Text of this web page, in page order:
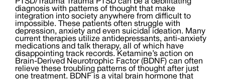
PTSD/Trauma Trauma PTSD can be a debilitating
diagnosis with patterns of thought that make
integration into society anywhere from difficult to
impossible. These patients often struggle with
depression, anxiety and even suicidal ideation. Many
current therapies utilize antidepressants, anti-anxiety
medications and talk therapy, all of which have
disappointing track records. Ketamine’s action on
Brain-Derived Neurotrophic Factor (BDNF) can often
relieve these troubling patterns of thought after just
one treatment. BDNF is a vital brain hormone that